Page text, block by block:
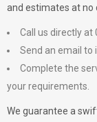
and estimates at no
Call us directly at
Send an email to
Complete the
your requirements.
We guarantee a